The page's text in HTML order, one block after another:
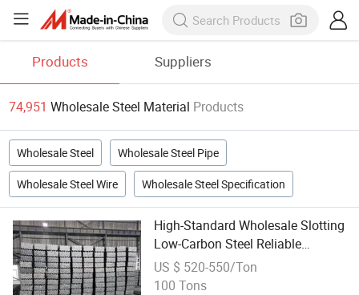
Products Suppliers
74,951 Wholesale Steel Material Products
Wholesale Steel Wholesale Steel Pipe
Wholesale Steel Wire Wholesale Steel Specification
High-Standard Wholesale Slotting
Low-Carbon Steel Reliable
Performance Angle Bar Steel for
Building Materials
US $ 520-550/Ton
100 Tons